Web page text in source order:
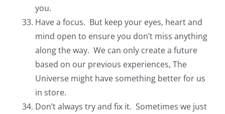
you.
Have a focus. But keep your eyes, heart and
mind open to ensure you don’t miss anything
along the way. We can only create a future
based on our previous experiences, The
Universe might have something better for us
in store.
Don’t always try and fix it. Sometimes we just